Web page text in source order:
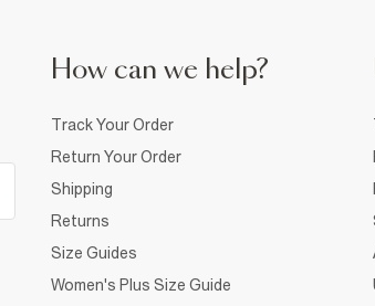
How can we help?
Track Your Order
Return Your Order
Shipping
Returns
Size Guides
Women's Plus Size Guide